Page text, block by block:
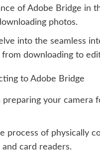
of Adobe Bridge in
photos.
into the seamless
downloading to
to Adobe Bridge
preparing your camera
process of physically
card readers.